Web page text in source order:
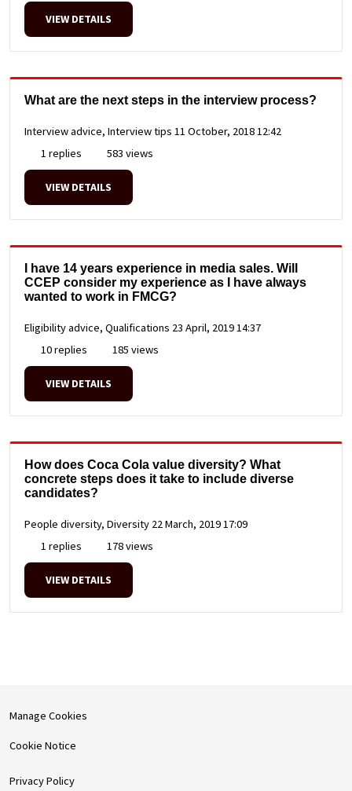
VIEW DETAILS
What are the next steps in the interview process?
Interview advice, Interview tips 11 October, 2018 12:42
1 replies
583 views
VIEW DETAILS
I have 14 years experience in media sales. Will
CCEP consider my experience as I have always
wanted to work in FMCG?
Eligibility advice, Qualifications 23 April, 2019 14:37
10 replies
185 views
VIEW DETAILS
How does Coca Cola value diversity? What
concrete steps does it take to include diverse
candidates?
People diversity, Diversity 22 March, 2019 17:09
1 replies
178 views
VIEW DETAILS
Manage Cookies
Cookie Notice
Privacy Policy